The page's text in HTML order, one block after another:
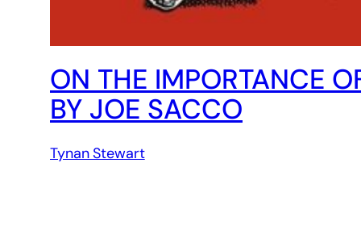
ON THE IMPORTANCE
BY JOE SACCO
Tynan Stewart